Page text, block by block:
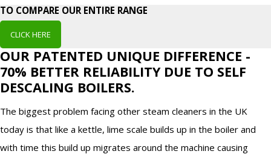
TO COMPARE OUR ENTIRE RANGE
CLICK HERE
OUR PATENTED UNIQUE DIFFERENCE -
70% BETTER RELIABILITY DUE TO SELF
DESCALING BOILERS.
The biggest problem facing other steam cleaners in the UK
today is that like a kettle, lime scale builds up in the boiler and
with time this build up migrates around the machine causing